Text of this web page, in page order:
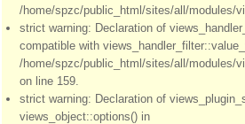
/home/spzc/public_html/sites/all/modules/
strict warning: Declaration of
compatible with
/home/spzc/public_html/sites/all/modules/
on line 159.
strict warning: Declaration of
views_object::options() in